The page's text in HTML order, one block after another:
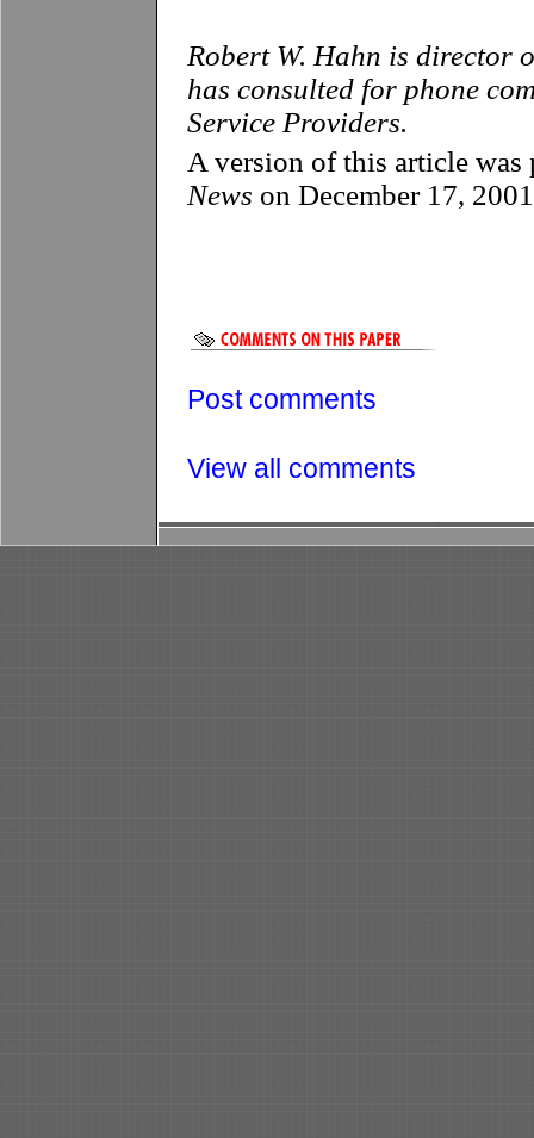
Robert W. Hahn is director
has consulted for phone
Service Providers.
A version of this article
News on December 17,
Post comments
View all comments